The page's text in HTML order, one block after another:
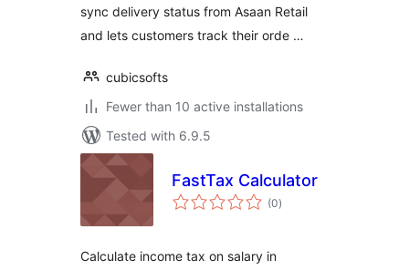
sync delivery status from Asaan Retail
and lets customers track their orde …
cubicsofts
Fewer than 10 active installations
Tested with 6.9.5
FastTax Calculator
(0total
ratings
)
Calculate income tax on salary in